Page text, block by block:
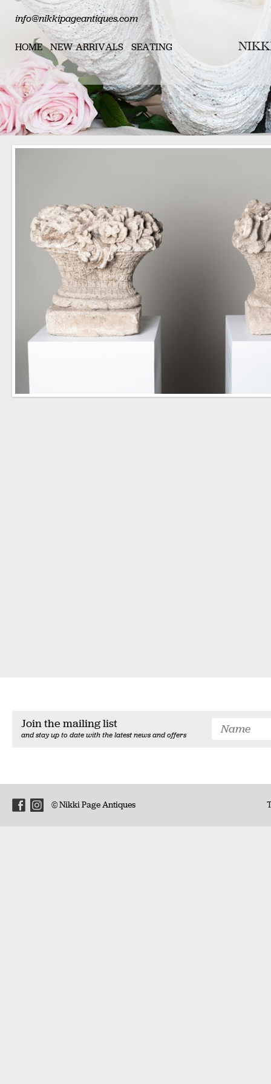
info@nikkipageantiques.com
HOME NEW ARRIVALS SEATING
Join the mailing list
and stay up to date with the latest news and offers
© Nikki Page Antiques